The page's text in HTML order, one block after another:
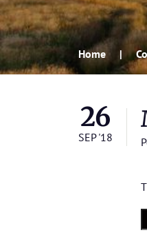
Home
26
SEP '18